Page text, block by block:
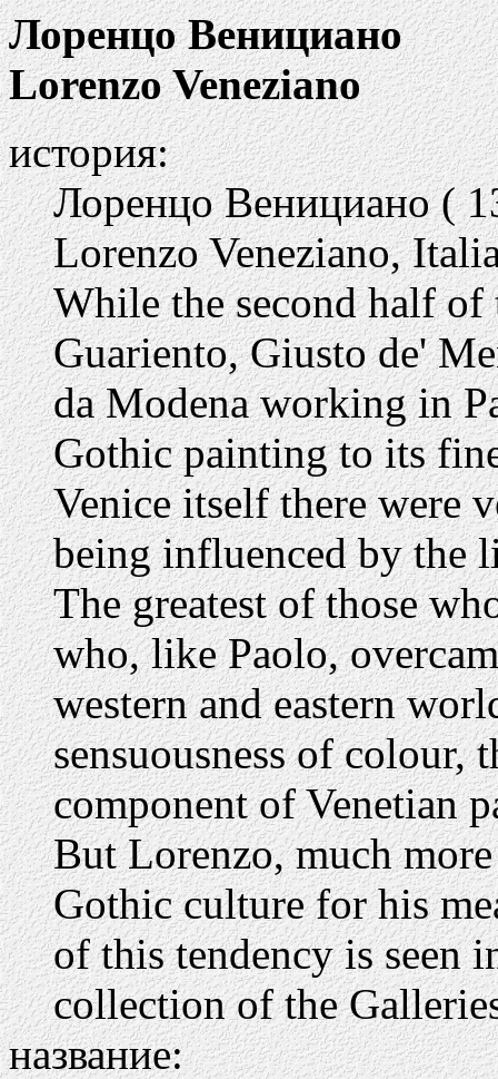
Лоренцо Венициано
Lorenzo Veneziano
история:
Лоренцо Венициано (
Lorenzo Veneziano,
While the second half
Guariento, Giusto de'
da Modena working in
Gothic painting to its
Venice itself there were
being influenced by the
The greatest of those
who, like Paolo,
western and eastern
sensuousness of colour,
component of Venetian
But Lorenzo, much
Gothic culture for his
of this tendency is seen
collection of the
название: